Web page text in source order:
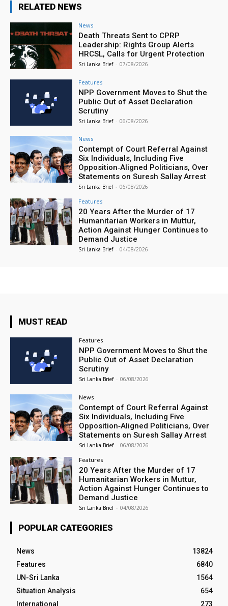
RELATED NEWS
News
Death Threats Sent to CPRP
Leadership: Rights Group Alerts
HRCSL, Calls for Urgent Protection
Sri Lanka Brief - 07/08/2026
Features
NPP Government Moves to Shut the
Public Out of Asset Declaration
Scrutiny
Sri Lanka Brief - 06/08/2026
News
Contempt of Court Referral Against
Six Individuals, Including Five
Opposition‑Aligned Politicians, Over
Statements on Suresh Sallay Arrest
Sri Lanka Brief - 06/08/2026
Features
20 Years After the Murder of 17
Humanitarian Workers in Muttur,
Action Against Hunger Continues to
Demand Justice
Sri Lanka Brief - 04/08/2026
MUST READ
Features
NPP Government Moves to Shut the
Public Out of Asset Declaration
Scrutiny
Sri Lanka Brief - 06/08/2026
News
Contempt of Court Referral Against
Six Individuals, Including Five
Opposition‑Aligned Politicians, Over
Statements on Suresh Sallay Arrest
Sri Lanka Brief - 06/08/2026
Features
20 Years After the Murder of 17
Humanitarian Workers in Muttur,
Action Against Hunger Continues to
Demand Justice
Sri Lanka Brief - 04/08/2026
POPULAR CATEGORIES
News
13824
Features
6840
UN-Sri Lanka
1564
Situation Analysis
654
International
273